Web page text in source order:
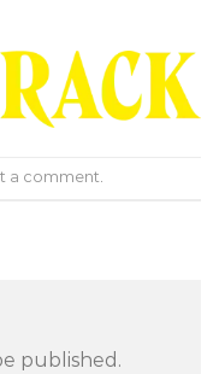
a comment.
published.